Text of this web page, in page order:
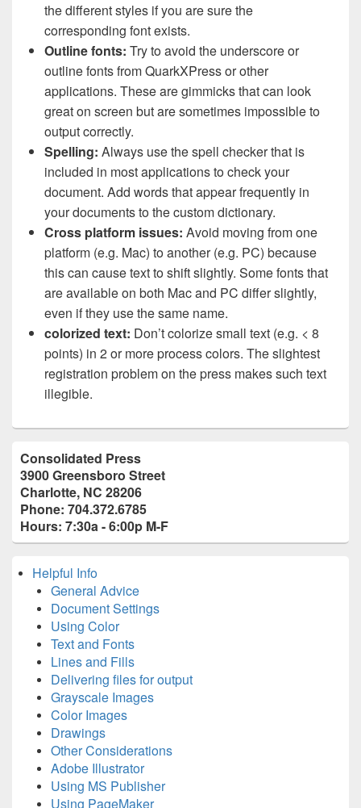
the different styles if you are sure the
corresponding font exists.
Outline fonts: Try to avoid the underscore or
outline fonts from QuarkXPress or other
applications. These are gimmicks that can look
great on screen but are sometimes impossible to
output correctly.
Spelling: Always use the spell checker that is
included in most applications to check your
document. Add words that appear frequently in
your documents to the custom dictionary.
Cross platform issues: Avoid moving from one
platform (e.g. Mac) to another (e.g. PC) because
this can cause text to shift slightly. Some fonts that
are available on both Mac and PC differ slightly,
even if they use the same name.
colorized text: Don’t colorize small text (e.g. < 8
points) in 2 or more process colors. The slightest
registration problem on the press makes such text
illegible.
Primary
Sidebar
Widget
Area
Consolidated Press
3900 Greensboro Street
Charlotte, NC 28206
Phone: 704.372.6785
Hours: 7:30a - 6:00p M-F
Helpful Info
General Advice
Document Settings
Using Color
Text and Fonts
Lines and Fills
Delivering files for output
Grayscale Images
Color Images
Drawings
Other Considerations
Adobe Illustrator
Using MS Publisher
Using PageMaker